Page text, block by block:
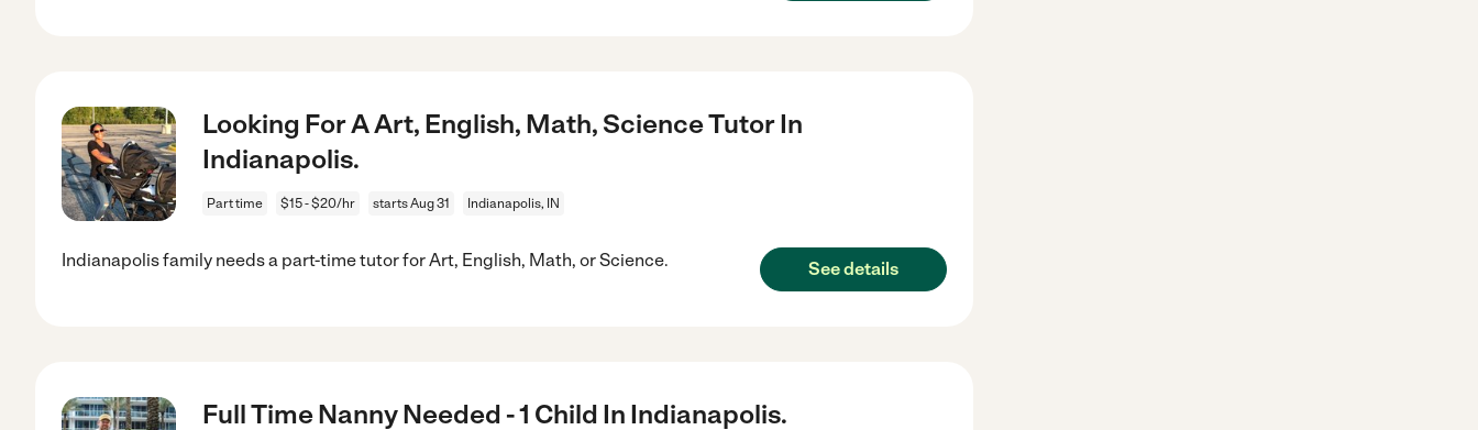
Looking For A Art, English, Math, Science Tutor In
Indianapolis.
Part time $15 - $20/hr starts Aug 31 Indianapolis, IN
Indianapolis family needs a part-time tutor for Art, English, Math, or Science. See details
Full Time Nanny Needed - 1 Child In Indianapolis.